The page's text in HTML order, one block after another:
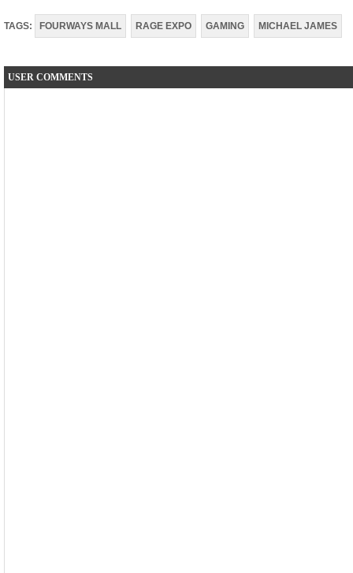
TAGS: FOURWAYS MALL RAGE EXPO GAMING MICHAEL JAMES
USER COMMENTS